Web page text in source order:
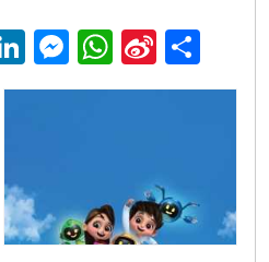
LinkedIn
Messenger
WhatsApp
Sina
Weibo